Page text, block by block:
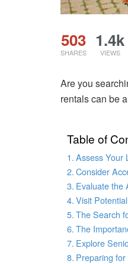
503
SHARES
1.4k
VIEWS
Are you
rentals can be
Table of
Assess Your
Consider
Evaluate the
Visit
The Search
The
Explore
Preparing